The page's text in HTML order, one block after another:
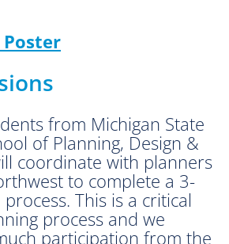
Poster
from Michigan State
of Planning, Design &
coordinate with planners
to complete a 3-
This is a critical
process and we
participation from the